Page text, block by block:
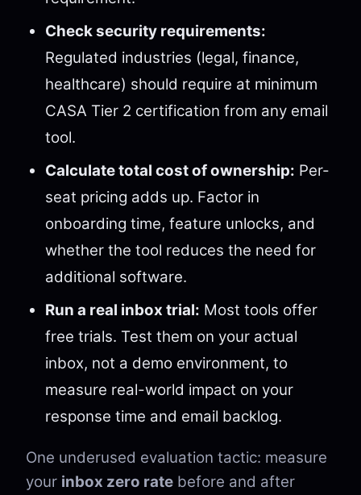
Check security requirements:
Regulated industries (legal, finance,
healthcare) should require at minimum
CASA Tier 2 certification from any email
tool.
Calculate total cost of ownership: Per-
seat pricing adds up. Factor in
onboarding time, feature unlocks, and
whether the tool reduces the need for
additional software.
Run a real inbox trial: Most tools offer
free trials. Test them on your actual
inbox, not a demo environment, to
measure real-world impact on your
response time and email backlog.
One underused evaluation tactic: measure
your inbox zero rate before and after